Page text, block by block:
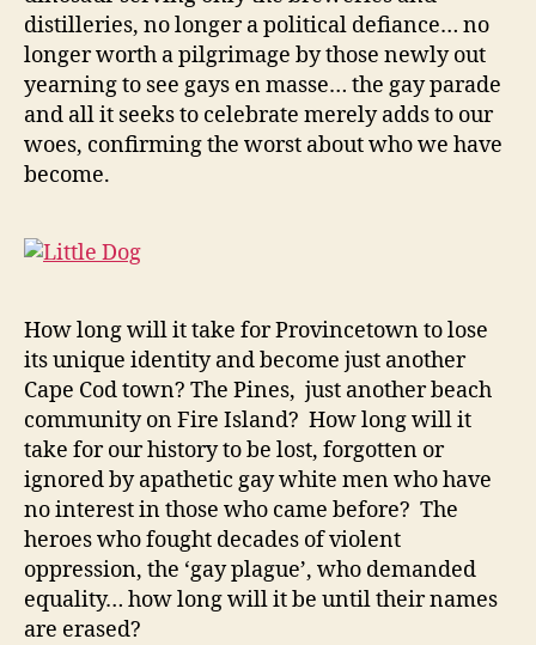
distilleries, no longer a political defiance… no
longer worth a pilgrimage by those newly out
yearning to see gays en masse… the gay parade
and all it seeks to celebrate merely adds to our
woes, confirming the worst about who we have
become.
How long will it take for Provincetown to lose
its unique identity and become just another
Cape Cod town? The Pines, just another beach
community on Fire Island? How long will it
take for our history to be lost, forgotten or
ignored by apathetic gay white men who have
no interest in those who came before? The
heroes who fought decades of violent
oppression, the ‘gay plague’, who demanded
equality… how long will it be until their names
are erased?